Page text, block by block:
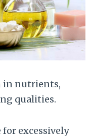
in nutrients,
qualities.
for excessively